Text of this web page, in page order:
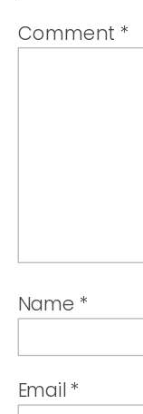
Comment *
Name *
Email *